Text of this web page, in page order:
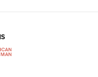
Complete Now
| An Official